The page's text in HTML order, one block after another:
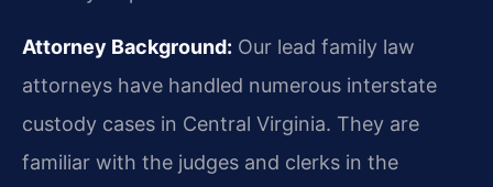
Attorney Background: Our lead family law
attorneys have handled numerous interstate
custody cases in Central Virginia. They are
familiar with the judges and clerks in the